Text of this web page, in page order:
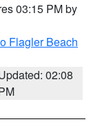
03:15 PM by
Flagler Beach
02:08